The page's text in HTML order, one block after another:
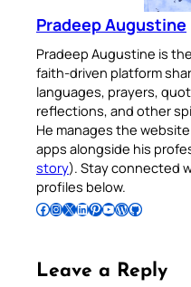
Pradeep Augustine
Pradeep Augustine is
faith-driven platform
languages, prayers,
reflections, and other
He manages the
apps alongside his
story). Stay connected
profiles below.
Follow Pradeep on Facebook Follow Pradeep on InstagramFollow Pradeep on X Follow Pradeep on LinkedIn Follow Pradeep on Pinterest Subscribe to Pradeep’s Youtube Channel Follow Pradeep on WordPress Follow Pradeep on GitHub
Leave a Reply